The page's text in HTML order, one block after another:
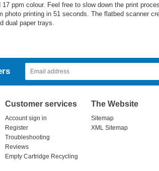
ppm colour. Feel free to slow down the print
photo printing in 51 seconds. The flatbed scanner
dual paper trays.
Customer services
Account sign in
Register
Troubleshooting
Reviews
Empty Cartridge Recycling
The Website
Sitemap
XML Sitemap